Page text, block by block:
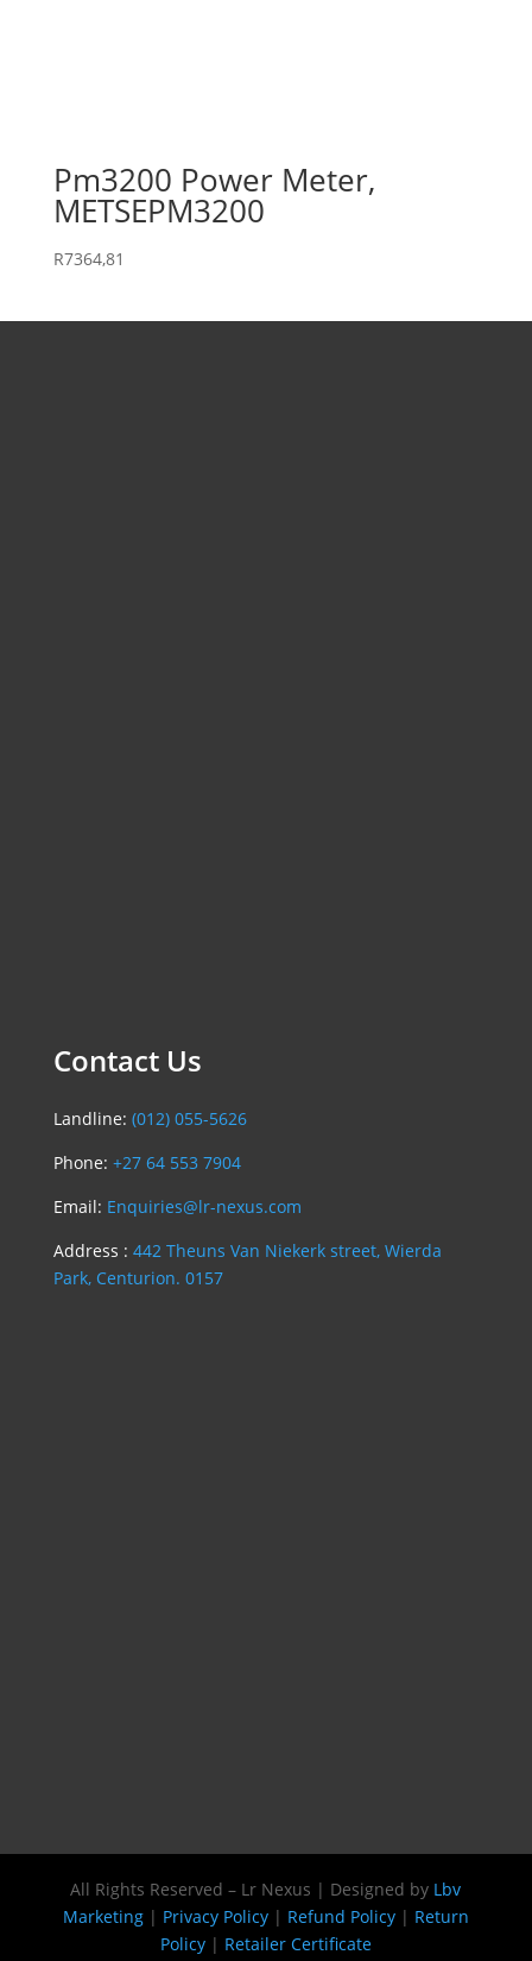
Pm3200 Power Meter,
METSEPM3200
R7364,81
Contact Us
Landline: (012) 055-5626
Phone: +27 64 553 7904
Email: Enquiries@lr-nexus.com
Address : 442 Theuns Van Niekerk street, Wierda
Park, Centurion. 0157
All Rights Reserved – Lr Nexus | Designed by Lbv
Marketing| Privacy Policy| Refund Policy| Return
Policy| Retailer Certificate